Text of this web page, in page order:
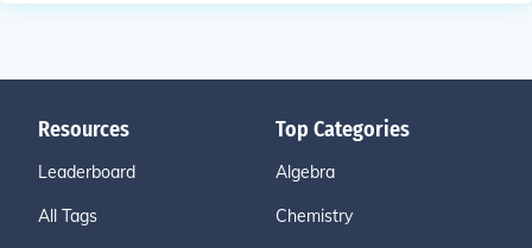
Resources
Leaderboard
All Tags
Top Categories
Algebra
Chemistry